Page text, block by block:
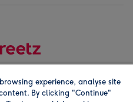
experience, analyse site
By clicking "Continue"